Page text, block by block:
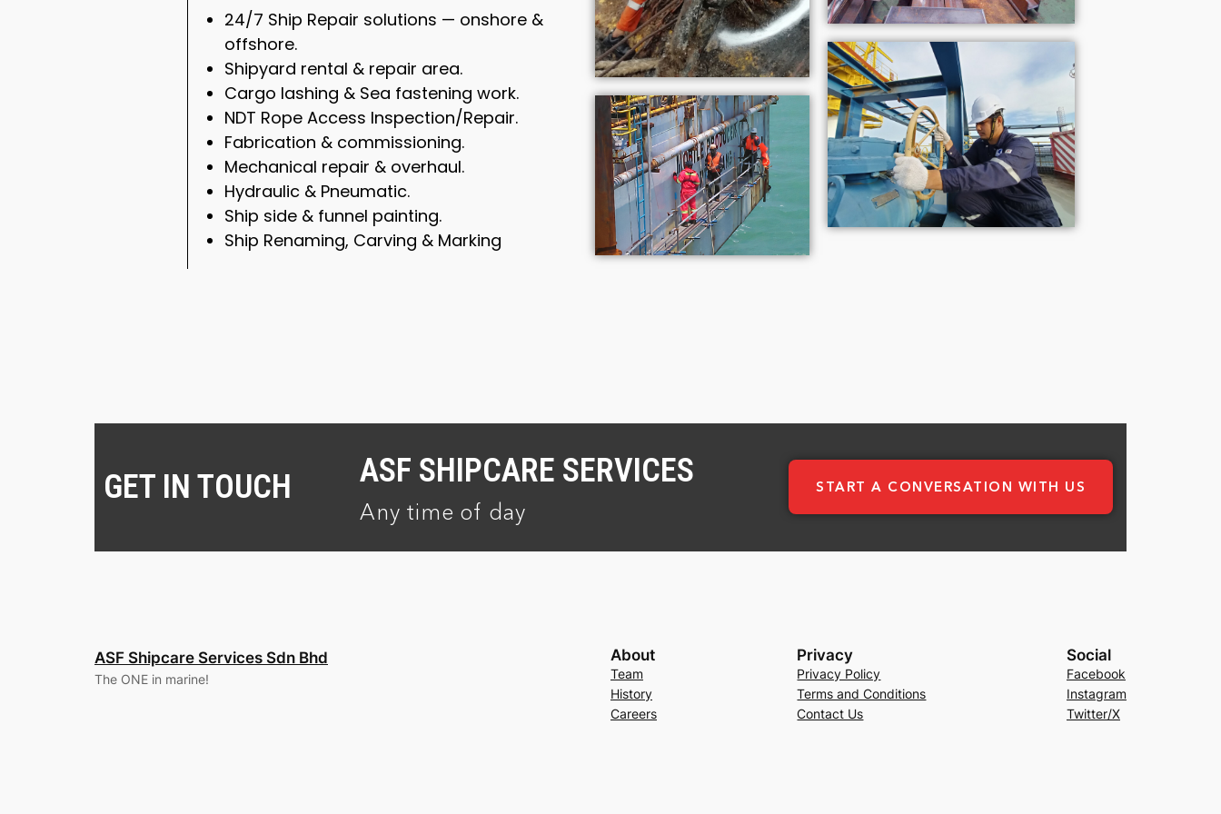
24/7 Ship Repair solutions — onshore &
offshore.
Shipyard rental & repair area.
Cargo lashing & Sea fastening work.
NDT Rope Access Inspection/Repair.
Fabrication & commissioning.
Mechanical repair & overhaul.
Hydraulic & Pneumatic.
Ship side & funnel painting.
Ship Renaming, Carving & Marking
GET IN TOUCH ASF SHIPCARE SERVICES
Any time of day
START A CONVERSATION WITH US
ASF Shipcare Services Sdn Bhd
The ONE in marine!
About
Team
History
Careers
Privacy
Privacy Policy
Terms and Conditions
Contact Us
Social
Facebook
Instagram
Twitter/X